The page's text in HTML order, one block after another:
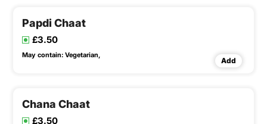
Papdi Chaat
£3.50
May contain: Vegetarian,
Add
Chana Chaat
£3.50